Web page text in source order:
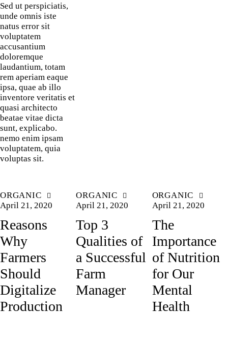
Sed ut perspiciatis,
unde omnis iste
natus error sit
voluptatem
accusantium
doloremque
laudantium, totam
rem aperiam eaque
ipsa, quae ab illo
inventore veritatis et
quasi architecto
beatae vitae dicta
sunt, explicabo.
nemo enim ipsam
voluptatem, quia
voluptas sit.
ORGANIC
April 21, 2020
Reasons
Why
Farmers
Should
Digitalize
Production
ORGANIC
April 21, 2020
Top 3
Qualities of
a Successful
Farm
Manager
ORGANIC
April 21, 2020
The
Importance
of Nutrition
for Our
Mental
Health